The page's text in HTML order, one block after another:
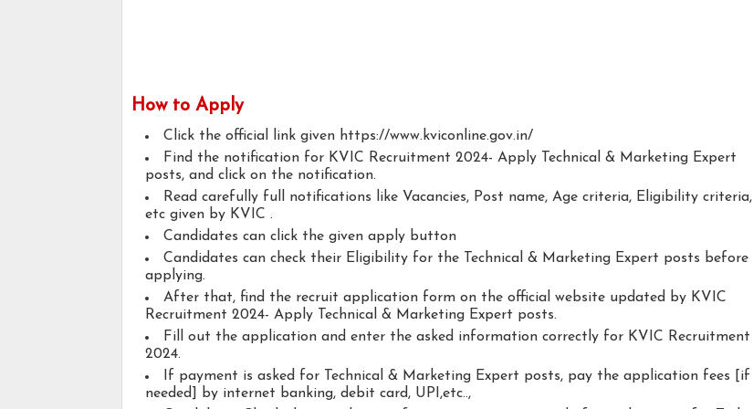
How to Apply
Click the official link given https://www.kviconline.gov.in/
Find the notification for KVIC Recruitment 2024- Apply Technical & Marketing Expert
posts, and click on the notification.
Read carefully full notifications like Vacancies, Post name, Age criteria, Eligibility criteria,
etc given by KVIC .
Candidates can click the given apply button
Candidates can check their Eligibility for the Technical & Marketing Expert posts before
applying.
After that, find the recruit application form on the official website updated by KVIC
Recruitment 2024- Apply Technical & Marketing Expert posts.
Fill out the application and enter the asked information correctly for KVIC Recruitment
2024.
If payment is asked for Technical & Marketing Expert posts, pay the application fees [if
needed] by internet banking, debit card, UPI,etc..,